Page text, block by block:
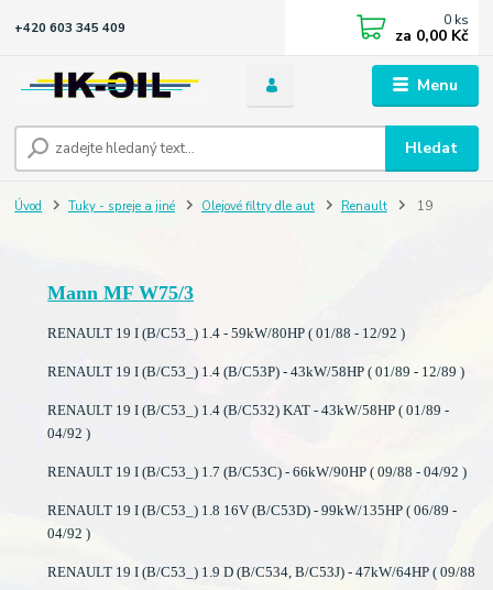
Menu
Hledat
+420 603 345 409 0 ks
za 0,00 Kč
Úvod Tuky - spreje a jiné Olejové filtry dle aut Renault 19
Mann MF W75/3
RENAULT 19 I (B/C53_) 1.4 - 59kW/80HP ( 01/88 - 12/92 )
RENAULT 19 I (B/C53_) 1.4 (B/C53P) - 43kW/58HP ( 01/89 - 12/89 )
RENAULT 19 I (B/C53_) 1.4 (B/C532) KAT - 43kW/58HP ( 01/89 -
04/92 )
RENAULT 19 I (B/C53_) 1.7 (B/C53C) - 66kW/90HP ( 09/88 - 04/92 )
RENAULT 19 I (B/C53_) 1.8 16V (B/C53D) - 99kW/135HP ( 06/89 -
04/92 )
RENAULT 19 I (B/C53_) 1.9 D (B/C534, B/C53J) - 47kW/64HP ( 09/88